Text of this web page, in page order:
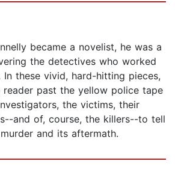
became a novelist, he was a
the detectives who worked
these vivid, hard-hitting pieces,
reader past the yellow police tape
the victims, their
and of, course, the killers--to tell
and its aftermath.